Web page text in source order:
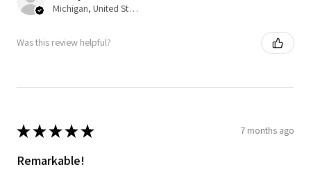
Michigan, United States
Was this review helpful?
★★★★★ 7 months ago
Remarkable!